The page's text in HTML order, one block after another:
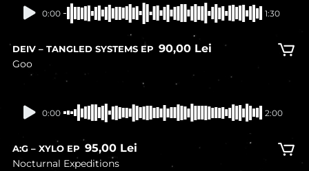
In stock
0:00 1:30
DEIV – TANGLED SYSTEMS EP 90,00 Lei
Goo
In stock
0:00 2:00
A:G – XYLO EP 95,00 Lei
Nocturnal Expeditions